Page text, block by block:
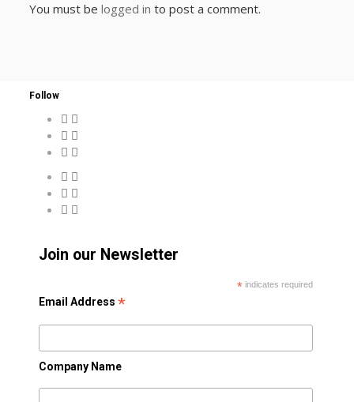
You must belogged in to post a comment.
Follow
Join our Newsletter
* indicates required
Email Address *
Company Name